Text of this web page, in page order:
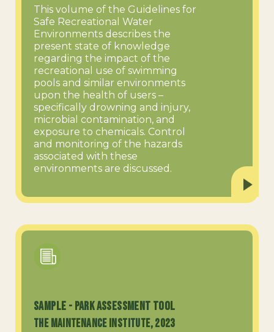
This volume of the Guidelines for
Safe Recreational Water
Environments describes the
present state of knowledge
regarding the impact of the
recreational use of swimming
pools and similar environments
upon the health of users –
specifically drowning and injury,
microbial contamination, and
exposure to chemicals. Control
and monitoring of the hazards
associated with these
environments are discussed.
SAMPLE - Park Assessment Tool
The Maintenance Institute, 2023